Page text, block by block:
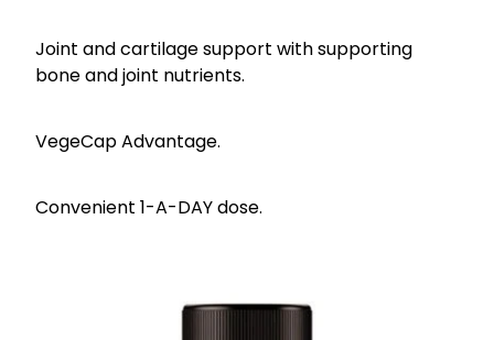
Joint and cartilage support with supporting
bone and joint nutrients.
VegeCap Advantage.
Convenient 1-A-DAY dose.